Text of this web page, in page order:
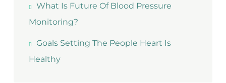
What Is Future Of Blood Pressure
Monitoring?
Goals Setting The People Heart Is
Healthy